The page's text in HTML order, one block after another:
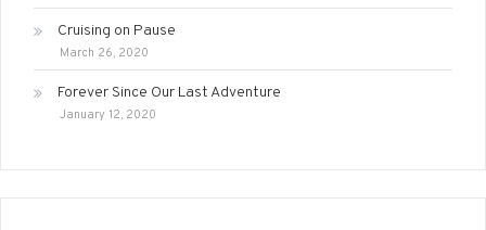
Cruising on Pause
March 26, 2020
Forever Since Our Last Adventure
January 12, 2020